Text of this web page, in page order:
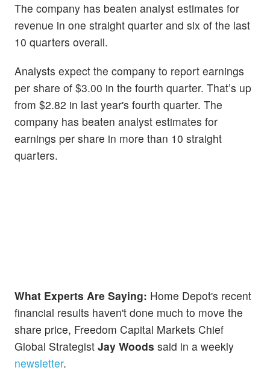
The company has beaten analyst estimates for
revenue in one straight quarter and six of the last
10 quarters overall.
Analysts expect the company to report earnings
per share of $3.00 in the fourth quarter. That’s up
from $2.82 in last year's fourth quarter. The
company has beaten analyst estimates for
earnings per share in more than 10 straight
quarters.
What Experts Are Saying: Home Depot's recent
financial results haven't done much to move the
share price, Freedom Capital Markets Chief
Global Strategist Jay Woods said in a weekly
newsletter.